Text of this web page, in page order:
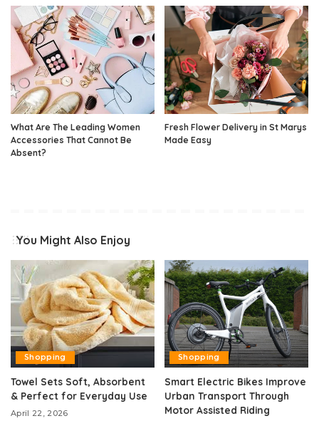
What Are The Leading Women
Accessories That Cannot Be
Absent?
Fresh Flower Delivery in St Marys
Made Easy
You Might Also Enjoy
Shopping
Towel Sets Soft, Absorbent
& Perfect for Everyday Use
April 22, 2026
Shopping
Smart Electric Bikes Improve
Urban Transport Through
Motor Assisted Riding